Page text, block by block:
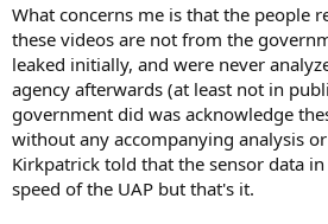
What concerns me is that the people
these videos are not from the
leaked initially, and were never
agency afterwards (at least not in
government did was acknowledge
without any accompanying analysis
Kirkpatrick told that the sensor data
speed of the UAP but that's it.